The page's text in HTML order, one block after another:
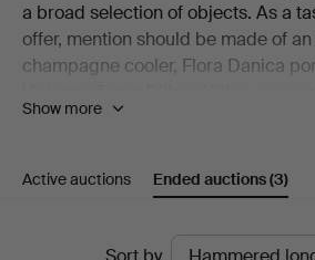
a broad selection of objects. As a
offer, mention should be made of
champagne cooler, Flora Danica
table chandeliers, "Myran" in bronze
Cronqvist, a Hasselblad camera,
wristwatches, sculptures by Henrik
And then some true highlights.
Show more
Active auctions Ended auctions(3)